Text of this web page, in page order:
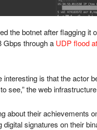
the botnet after flagging it
Gbps through a UDP flood
is that the actor
see,” the web
about their achievements
signatures on their